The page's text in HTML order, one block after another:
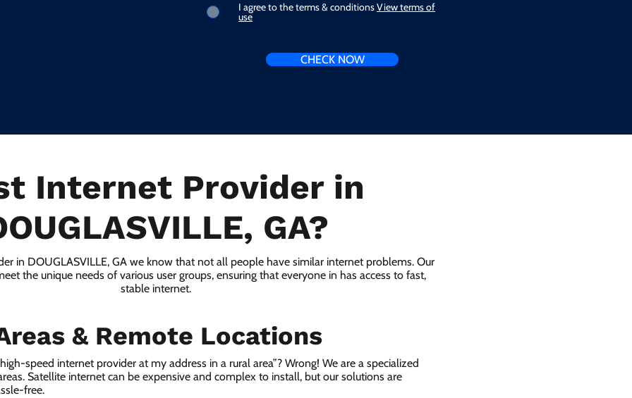
I agree to the terms & conditionsView terms of
use
CHECK NOW
Internet Provider in
GA?
in DOUGLASVILLE, GA we know that not all people have similar internet problems. Our
the unique needs of various user groups, ensuring that everyone in has access to fast,
stable internet.
& Remote Locations
speed internet provider at my address in a rural area”? Wrong! We are a specialized
Satellite internet can be expensive and complex to install, but our solutions are
free.